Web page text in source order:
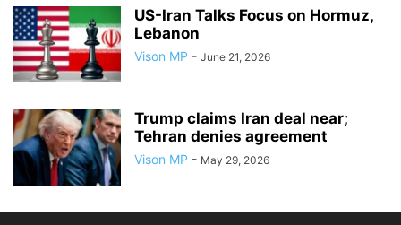
US-Iran Talks Focus on Hormuz,
Lebanon
Vison MP - June 21, 2026
Trump claims Iran deal near;
Tehran denies agreement
Vison MP - May 29, 2026